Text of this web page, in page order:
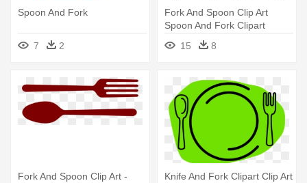
Spoon And Fork
7 2
Fork And Spoon Clip Art
Spoon And Fork Clipart
Clipart - Spoon Fork Clipart
Black And White
15 8
Fork And Spoon Clip Art -
Knife And Fork Clipart Clip Art